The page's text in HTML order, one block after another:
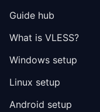
Guide hub
What is VLESS?
Windows setup
Linux setup
Android setup